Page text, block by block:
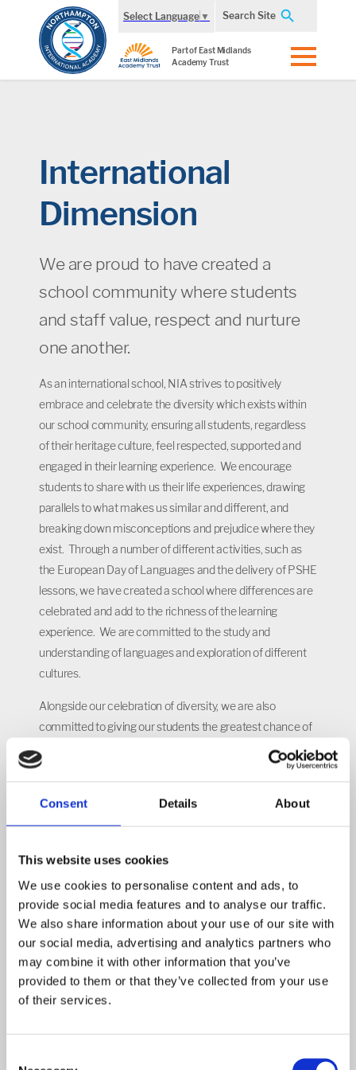
Consent Details About
This website uses cookies
We use cookies to personalise content and ads, to
provide social media features and to analyse our traffic.
We also share information about your use of our site with
our social media, advertising and analytics partners who
may combine it with other information that you’ve
provided to them or that they’ve collected from your use
of their services.
Select Language ▼ Search Site
Part of East Midlands
Academy Trust
International
Dimension
We are proud to have created a
school community where students
and staff value, respect and nurture
one another.
As an international school, NIA strives to positively
embrace and celebrate the diversity which exists within
our school community, ensuring all students, regardless
of their heritage culture, feel respected, supported and
engaged in their learning experience. We encourage
students to share with us their life experiences, drawing
parallels to what makes us similar and different, and
breaking down misconceptions and prejudice where they
exist. Through a number of different activities, such as
the European Day of Languages and the delivery of PSHE
lessons, we have created a school where differences are
celebrated and add to the richness of the learning
experience. We are committed to the study and
understanding of languages and exploration of different
cultures.
Alongside our celebration of diversity, we are also
committed to giving our students the greatest chance of
accessing the world outside of NIA. We aim to create
truly global citizens, with a strong sense of British values
international platform. Over the last year we have built a
number of links internationally, through school
Sierra Leone and Cambodia.
International and cultural education is planned for across
year groups and key stages and with cross curricular links
in mind. The appreciation and celebration of different
cultures and countries is embedded deep within the
teaching of PSHE, SMSC and FBV, as well as within all